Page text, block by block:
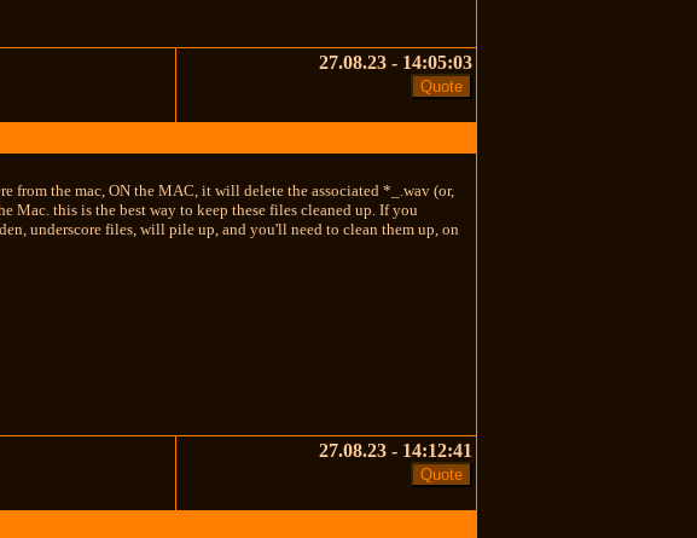
27.08.23 - 14:05:03
from the mac, ON the MAC, it will delete the associated *_.wav (or,
Mac. this is the best way to keep these files cleaned up. If you
underscore files, will pile up, and you'll need to clean them up, on
27.08.23 - 14:12:41